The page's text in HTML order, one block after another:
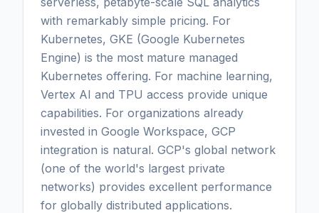
with remarkably simple pricing. For
Kubernetes, GKE (Google Kubernetes
Engine) is the most mature managed
Kubernetes offering. For machine learning,
Vertex AI and TPU access provide unique
capabilities. For organizations already
invested in Google Workspace, GCP
integration is natural. GCP's global network
(one of the world's largest private
networks) provides excellent performance
for globally distributed applications.